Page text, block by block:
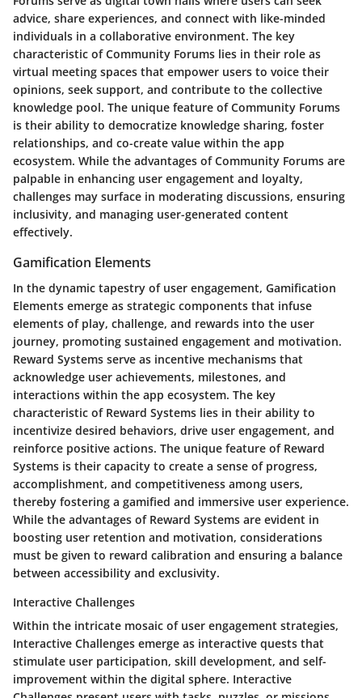
advice, share experiences, and connect with like-minded
individuals in a collaborative environment. The key
characteristic of Community Forums lies in their role as
virtual meeting spaces that empower users to voice their
opinions, seek support, and contribute to the collective
knowledge pool. The unique feature of Community Forums
is their ability to democratize knowledge sharing, foster
relationships, and co-create value within the app
ecosystem. While the advantages of Community Forums are
palpable in enhancing user engagement and loyalty,
challenges may surface in moderating discussions, ensuring
inclusivity, and managing user-generated content
effectively.
Gamification Elements
In the dynamic tapestry of user engagement, Gamification
Elements emerge as strategic components that infuse
elements of play, challenge, and rewards into the user
journey, promoting sustained engagement and motivation.
Reward Systems serve as incentive mechanisms that
acknowledge user achievements, milestones, and
interactions within the app ecosystem. The key
characteristic of Reward Systems lies in their ability to
incentivize desired behaviors, drive user engagement, and
reinforce positive actions. The unique feature of Reward
Systems is their capacity to create a sense of progress,
accomplishment, and competitiveness among users,
thereby fostering a gamified and immersive user experience.
While the advantages of Reward Systems are evident in
boosting user retention and motivation, considerations
must be given to reward calibration and ensuring a balance
between accessibility and exclusivity.
Interactive Challenges
Within the intricate mosaic of user engagement strategies,
Interactive Challenges emerge as interactive quests that
stimulate user participation, skill development, and self-
improvement within the digital sphere. Interactive